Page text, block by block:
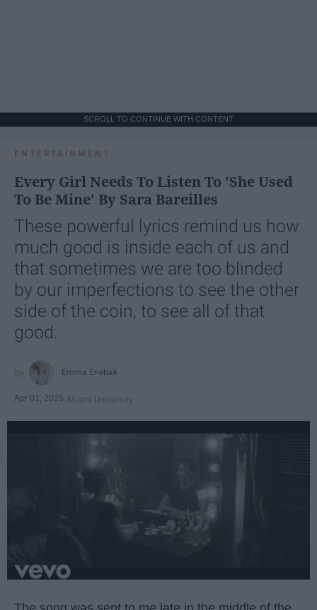
SCROLL TO CONTINUE WITH CONTENT
ENTERTAINMENT
Every Girl Needs To Listen To 'She Used
To Be Mine' By Sara Bareilles
These powerful lyrics remind us how
much good is inside each of us and
that sometimes we are too blinded
by our imperfections to see the other
side of the coin, to see all of that
good.
Emma Enebak
Apr 01, 2025 Miami University